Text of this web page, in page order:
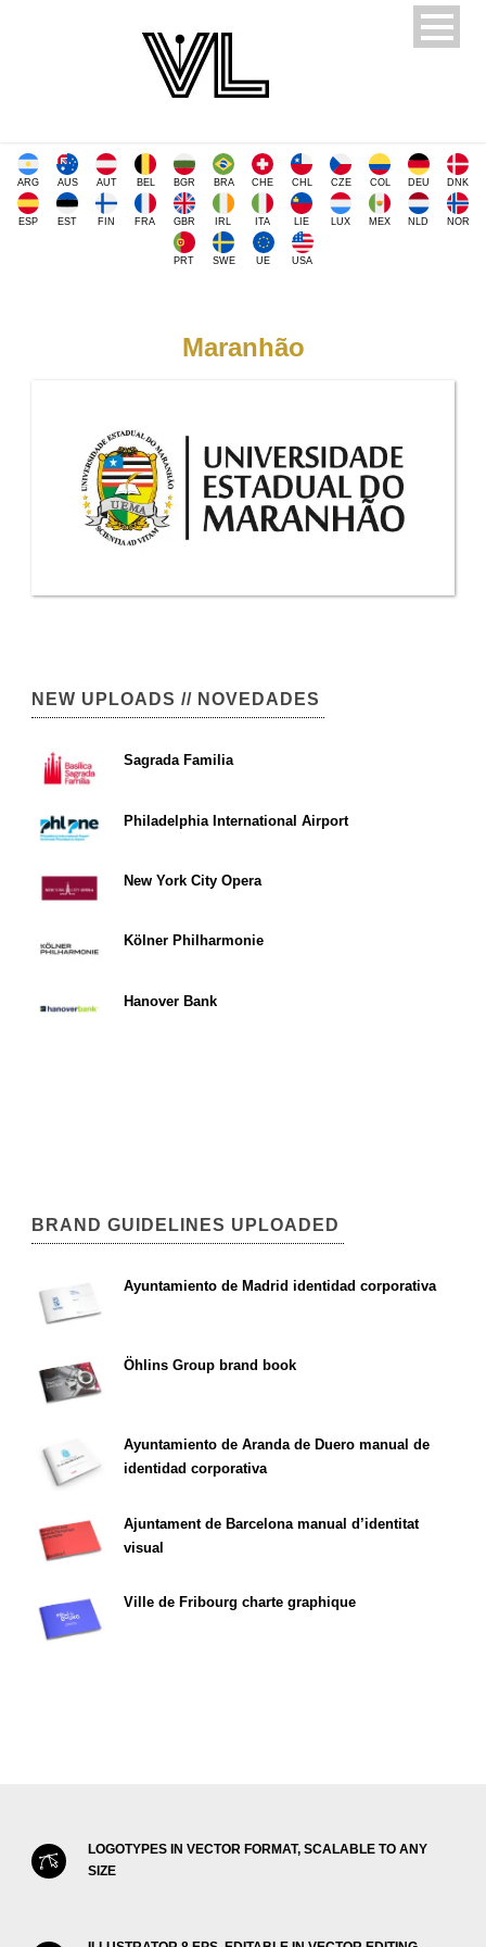
ARG AUS AUT BEL BGR BRA CHE CHL CZE COL DEU DNK
ESP EST FIN FRA GBR IRL ITA LIE LUX MEX NLD NOR
PRT SWE UE USA
Maranhão
NEW UPLOADS // NOVEDADES
Sagrada Familia
Philadelphia International Airport
New York City Opera
Kölner Philharmonie
Hanover Bank
BRAND GUIDELINES UPLOADED
Ayuntamiento de Madrid identidad corporativa
Öhlins Group brand book
Ayuntamiento de Aranda de Duero manual de
identidad corporativa
Ajuntament de Barcelona manual d’identitat
visual
Ville de Fribourg charte graphique
LOGOTYPES IN VECTOR FORMAT, SCALABLE TO ANY
SIZE